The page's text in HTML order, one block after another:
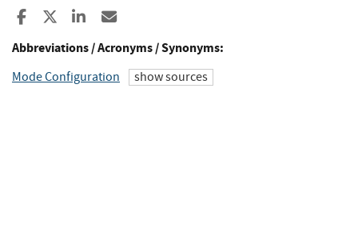
Share to Facebook
Share to XShare to LinkedIn
Abbreviations / Acronyms / Synonyms:
Mode Configuration show sources